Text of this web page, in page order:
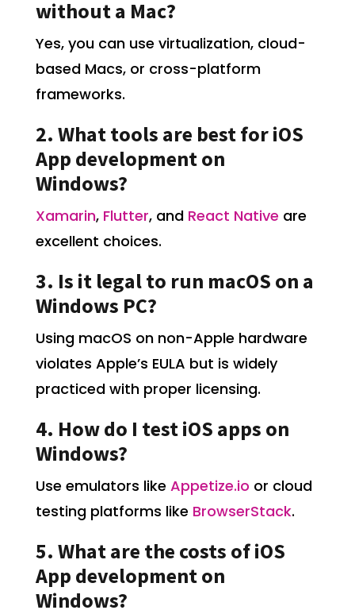
without a Mac?
Yes, you can use virtualization, cloud-
based Macs, or cross-platform
frameworks.
2. What tools are best for iOS
App development on
Windows?
Xamarin, Flutter, and React Native are
excellent choices.
3. Is it legal to run macOS on a
Windows PC?
Using macOS on non-Apple hardware
violates Apple’s EULA but is widely
practiced with proper licensing.
4. How do I test iOS apps on
Windows?
Use emulators like Appetize.io or cloud
testing platforms like BrowserStack.
5. What are the costs of iOS
App development on
Windows?